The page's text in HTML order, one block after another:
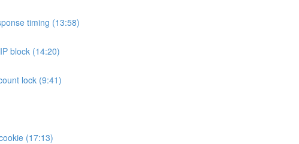
timing (13:58)
block (14:20)
lock (9:41)
(17:13)